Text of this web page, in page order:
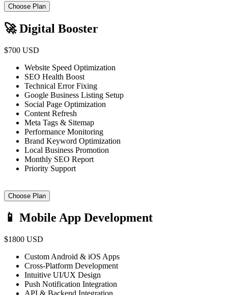
Choose Plan
🚀 Digital Booster
$700 USD
Website Speed Optimization
SEO Health Boost
Technical Error Fixing
Google Business Listing Setup
Social Page Optimization
Content Refresh
Meta Tags & Sitemap
Performance Monitoring
Brand Keyword Optimization
Local Business Promotion
Monthly SEO Report
Priority Support
Choose Plan
📱 Mobile App Development
$1800 USD
Custom Android & iOS Apps
Cross-Platform Development
Intuitive UI/UX Design
Push Notification Integration